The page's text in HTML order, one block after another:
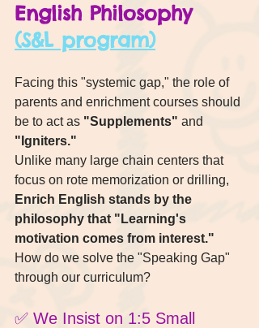
English Philosophy
(S&L program)
Facing this "systemic gap," the role of
parents and enrichment courses should
be to act as "Supplements" and
"Igniters."
Unlike many large chain centers that
focus on rote memorization or drilling,
Enrich English stands by the
philosophy that "Learning's
motivation comes from interest."
How do we solve the "Speaking Gap"
through our curriculum?
✅ We Insist on 1:5 Small